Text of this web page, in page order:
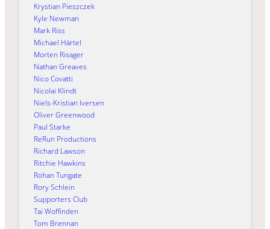
Krystian Pieszczek
Kyle Newman
Mark Riss
Michael Härtel
Morten Risager
Nathan Greaves
Nico Covatti
Nicolai Klindt
Niels-Kristian Iversen
Oliver Greenwood
Paul Starke
ReRun Productions
Richard Lawson
Ritchie Hawkins
Rohan Tungate
Rory Schlein
Supporters Club
Tai Woffinden
Tom Brennan